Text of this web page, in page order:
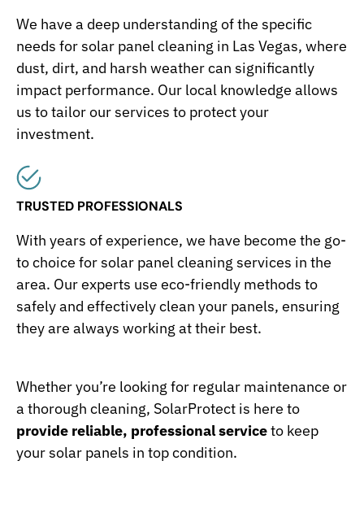
We have a deep understanding of the specific
needs for solar panel cleaning in Las Vegas, where
dust, dirt, and harsh weather can significantly
impact performance. Our local knowledge allows
us to tailor our services to protect your
investment.
TRUSTED PROFESSIONALS
With years of experience, we have become the go-
to choice for solar panel cleaning services in the
area. Our experts use eco-friendly methods to
safely and effectively clean your panels, ensuring
they are always working at their best.
Whether you’re looking for regular maintenance or
a thorough cleaning, SolarProtect is here to
provide reliable, professional serviceto keep
your solar panels in top condition.